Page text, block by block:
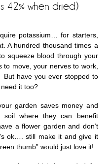
42% when dried)
potassium… for starters,
A hundred thousand times a
squeeze blood through your
move, your nerves to work,
have you ever stopped to
it too?
garden saves money and
where they can benefit
a flower garden and don’t
ok…. still make it and give it
thumb” would just love it!